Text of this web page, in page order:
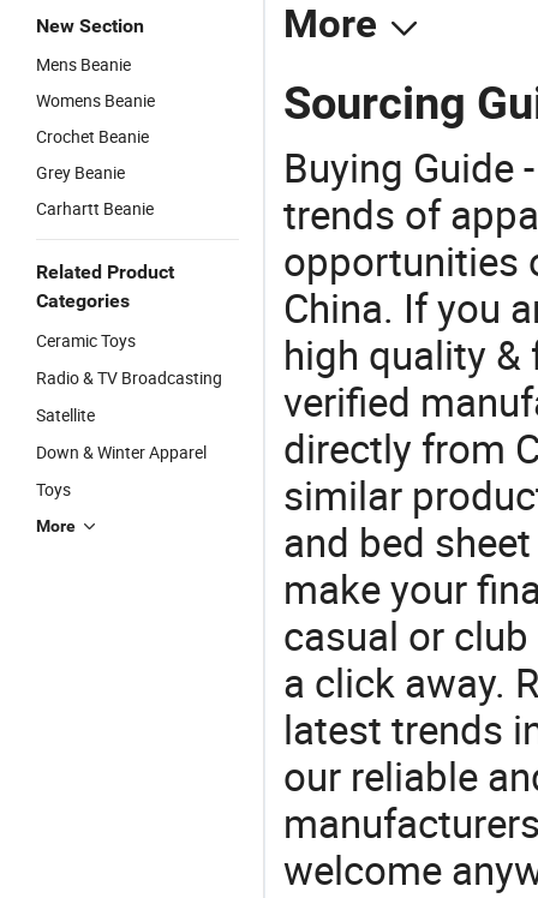
New Section
Mens Beanie
Womens Beanie
Crochet Beanie
Grey Beanie
Carhartt Beanie
Related Product
Categories
Ceramic Toys
Radio & TV Broadcasting
Satellite
Down & Winter Apparel
Toys
More
More
Sourcing
Buying Guide
trends of
opportunities
China. If you
high quality
verified
directly from
similar
and bed
make your
casual or
a click away.
latest trends
our reliable
welcome